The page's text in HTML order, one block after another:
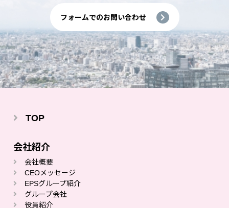
フォームでのお問い合わせ
TOP
会社紹介
会社概要
CEOメッセージ
EPSグループ紹介
グループ会社
役員紹介